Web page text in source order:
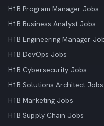
H1B Program Manager Jobs
H1B Business Analyst Jobs
H1B Engineering Manager
H1B DevOps Jobs
H1B Cybersecurity Jobs
H1B Solutions Architect Jobs
H1B Marketing Jobs
H1B Supply Chain Jobs